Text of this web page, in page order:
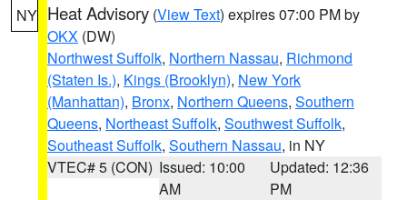
NY Heat Advisory (View Text) expires 07:00 PM by
OKX (DW)
Northwest Suffolk, Northern Nassau, Richmond
(Staten Is.), Kings (Brooklyn), New York
(Manhattan), Bronx, Northern Queens, Southern
Queens, Northeast Suffolk, Southwest Suffolk,
Southeast Suffolk, Southern Nassau, in NY
VTEC# 5 (CON) Issued: 10:00
AM
Updated: 12:36
PM